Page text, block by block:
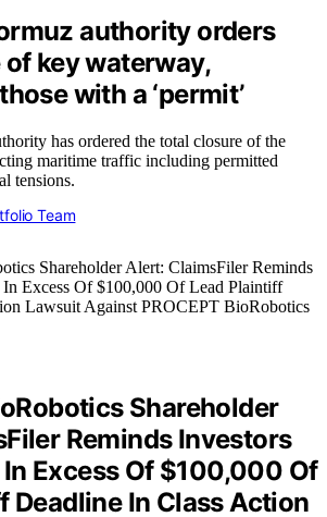
authority orders
key waterway,
with a ‘permit’
has ordered the total closure of the
maritime traffic including permitted
tensions.
Team
Shareholder
Reminds Investors
Excess Of $100,000 Of
Deadline In Class Action